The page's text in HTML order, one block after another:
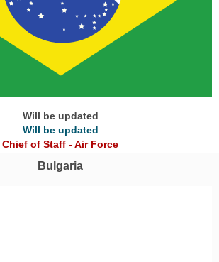
Will be updated
Will be updated
Chief of Staff - Air Force
Bulgaria